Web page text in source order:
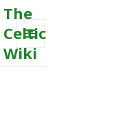
The
Celtic
Wiki
MENU